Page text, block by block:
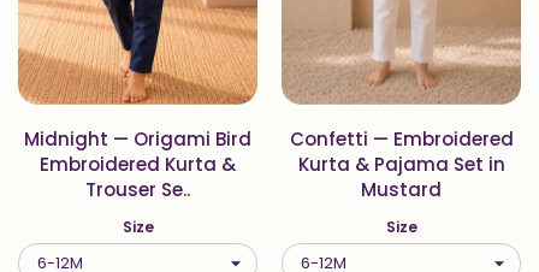
Midnight — Origami Bird
Embroidered Kurta &
Trouser Se..
Size
Confetti — Embroidered
Kurta & Pajama Set in
Mustard
Size